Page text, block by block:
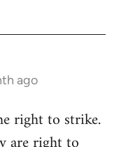
ago
right to strike.